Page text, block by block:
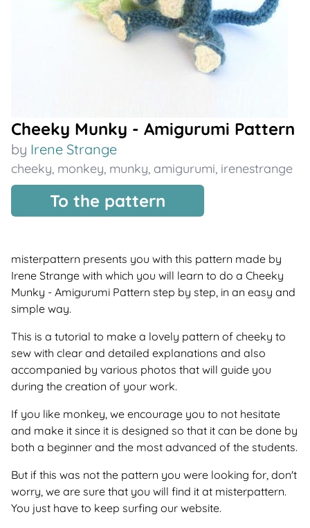
Cheeky Munky - Amigurumi Pattern
by Irene Strange
cheeky, monkey, munky, amigurumi, irenestrange
To the pattern
misterpattern presents you with this pattern made by
Irene Strange with which you will learn to do a Cheeky
Munky - Amigurumi Pattern step by step, in an easy and
simple way.
This is a tutorial to make a lovely pattern of cheeky to
sew with clear and detailed explanations and also
accompanied by various photos that will guide you
during the creation of your work.
If you like monkey, we encourage you to not hesitate
and make it since it is designed so that it can be done by
both a beginner and the most advanced of the students.
But if this was not the pattern you were looking for, don't
worry, we are sure that you will find it at misterpattern.
You just have to keep surfing our website.